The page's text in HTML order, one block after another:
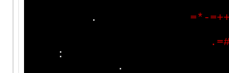
. =* -=+
. =
: